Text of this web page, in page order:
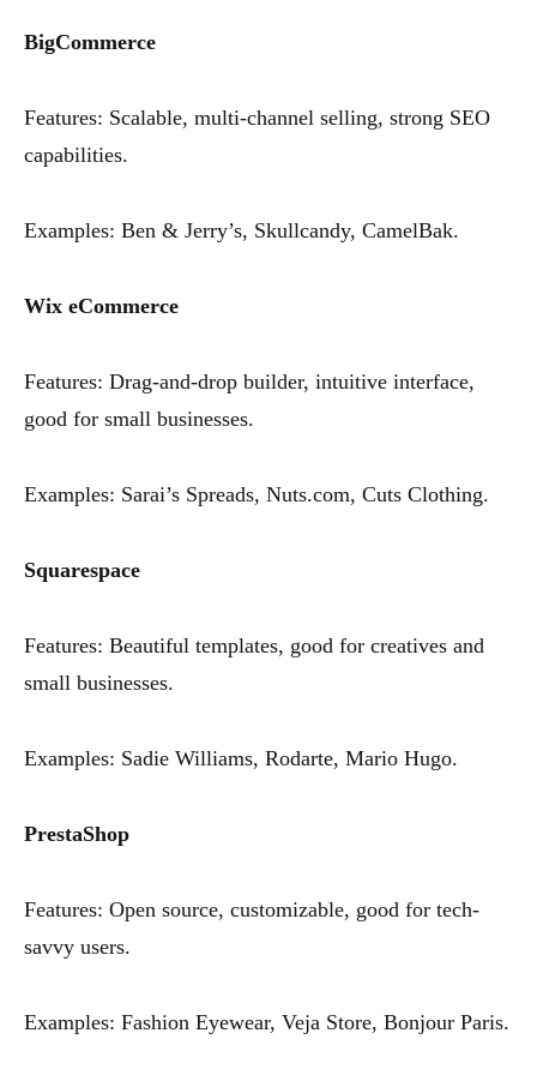
BigCommerce
Features: Scalable, multi-channel selling, strong SEO
capabilities.
Examples: Ben & Jerry’s, Skullcandy, CamelBak.
Wix eCommerce
Features: Drag-and-drop builder, intuitive interface,
good for small businesses.
Examples: Sarai’s Spreads, Nuts.com, Cuts Clothing.
Squarespace
Features: Beautiful templates, good for creatives and
small businesses.
Examples: Sadie Williams, Rodarte, Mario Hugo.
PrestaShop
Features: Open source, customizable, good for tech-
savvy users.
Examples: Fashion Eyewear, Veja Store, Bonjour Paris.